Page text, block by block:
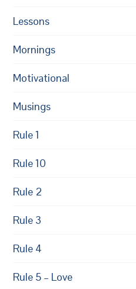
Lessons
Mornings
Motivational
Musings
Rule 1
Rule 10
Rule 2
Rule 3
Rule 4
Rule 5 – Love